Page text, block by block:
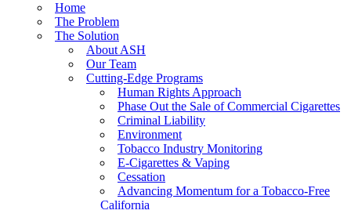
Home
The Problem
The Solution
About ASH
Our Team
Cutting-Edge Programs
Human Rights Approach
Phase Out the Sale of Commercial Cigarettes
Criminal Liability
Environment
Tobacco Industry Monitoring
E-Cigarettes & Vaping
Cessation
Advancing Momentum for a Tobacco-Free
California